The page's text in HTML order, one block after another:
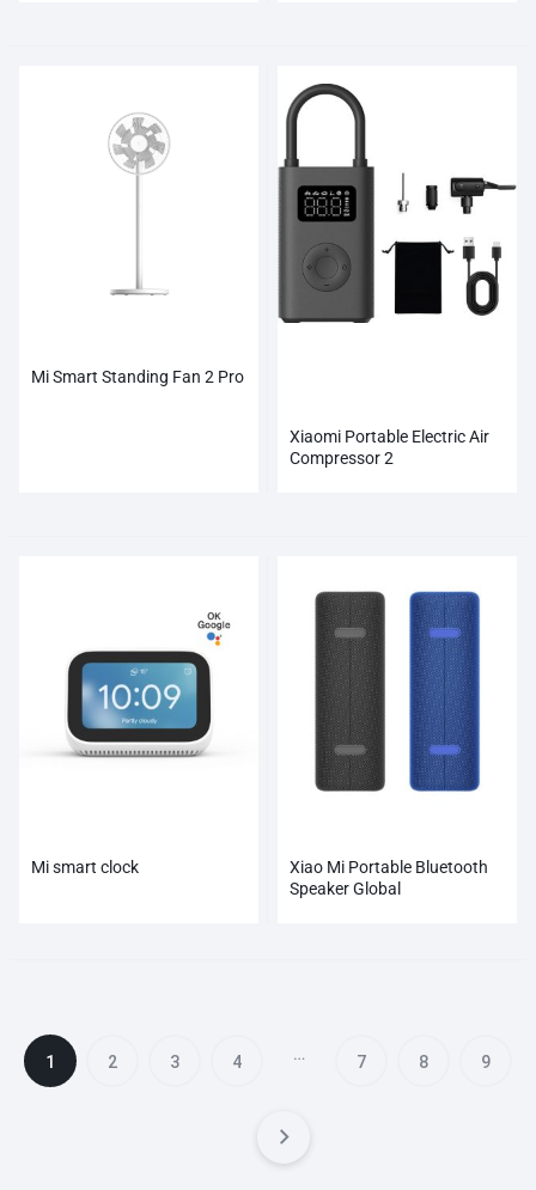
Mi Smart Standing Fan 2 Pro
Xiaomi Portable Electric Air
Compressor 2
Mi smart clock
Xiao Mi Portable Bluetooth
Speaker Global
1 2 3 4 … 7 8 9